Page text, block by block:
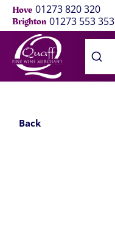
Hove 01273 820 320
Brighton 01273 553 353
Back